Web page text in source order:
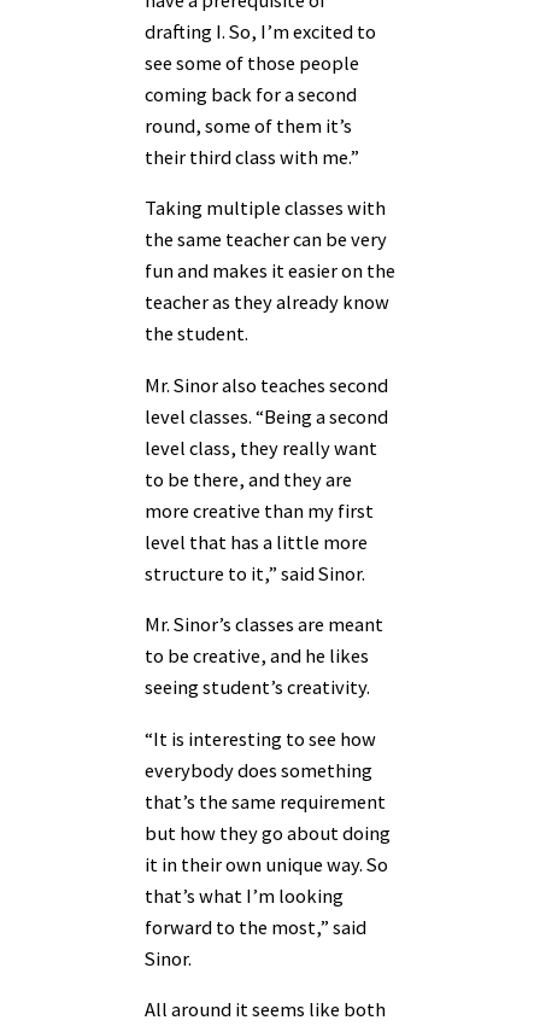
drafting I. So, I’m excited to
see some of those people
coming back for a second
round, some of them it’s
their third class with me.”
Taking multiple classes with
the same teacher can be very
fun and makes it easier on the
teacher as they already know
the student.
Mr. Sinor also teaches second
level classes. “Being a second
level class, they really want
to be there, and they are
more creative than my first
level that has a little more
structure to it,” said Sinor.
Mr. Sinor’s classes are meant
to be creative, and he likes
seeing student’s creativity.
“It is interesting to see how
everybody does something
that’s the same requirement
but how they go about doing
it in their own unique way. So
that’s what I’m looking
forward to the most,” said
Sinor.
All around it seems like both